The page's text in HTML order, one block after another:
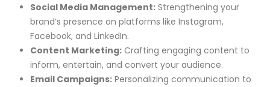
Social Media Management: Strengthening your
brand’s presence on platforms like Instagram,
Facebook, and LinkedIn.
Content Marketing: Crafting engaging content to
inform, entertain, and convert your audience.
Email Campaigns: Personalizing communication to